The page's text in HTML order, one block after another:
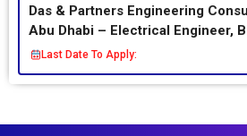
Das & Partners Engineering
Abu Dhabi – Electrical Engineer,
Last Date To Apply: